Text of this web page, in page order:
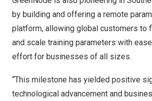
by building and offering a remote
platform, allowing global customers to
and scale training parameters with
effort for businesses of all sizes.
“This milestone has yielded positive
technological advancement and